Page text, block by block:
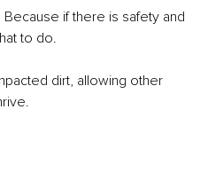
if there is safety and
to do.
dirt, allowing other